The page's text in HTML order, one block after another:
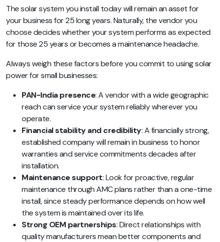
The solar system you install today will remain an asset for
your business for 25 long years. Naturally, the vendor you
choose decides whether your system performs as expected
for those 25 years or becomes a maintenance headache.
Always weigh these factors before you commit to using solar
power for small businesses:
PAN-India presence: A vendor with a wide geographic
reach can service your system reliably wherever you
operate.
Financial stability and credibility: A financially strong,
established company will remain in business to honor
warranties and service commitments decades after
installation.
Maintenance support: Look for proactive, regular
maintenance through AMC plans rather than a one-time
install, since steady performance depends on how well
the system is maintained over its life.
Strong OEM partnerships: Direct relationships with
quality manufacturers mean better components and